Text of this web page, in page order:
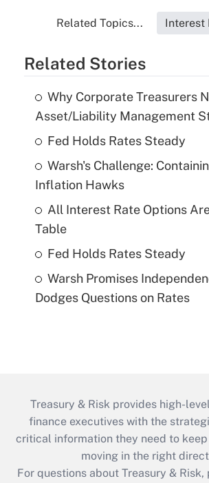
Related Topics... Interest
Related Stories
Why Corporate Treasurers
Asset/Liability Management
Fed Holds Rates Steady
Warsh's Challenge:
Inflation Hawks
All Interest Rate Options
Table
Fed Holds Rates Steady
Warsh Promises
Dodges Questions on Rates
Treasury & Risk provides high-
finance executives with the
critical information they need to
moving in the right
For questions about Treasury &